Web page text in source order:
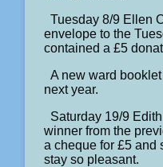
Tuesday 8/9 Ellen
envelope to the
contained a £5
A new ward
next year.
Saturday 19/9
winner from the
a cheque for £5 and
stay so pleasant.